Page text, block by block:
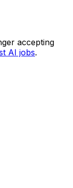
accepting
AI jobs.